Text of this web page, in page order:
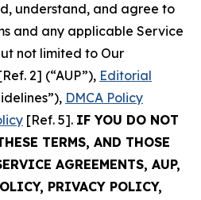
understand, and agree to
and any applicable Service
not limited to Our
2] (“AUP”), Editorial
DMCA Policy
[Ref. 5]. IF YOU DO NOT
TERMS, AND THOSE
AGREEMENTS, AUP,
PRIVACY POLICY,